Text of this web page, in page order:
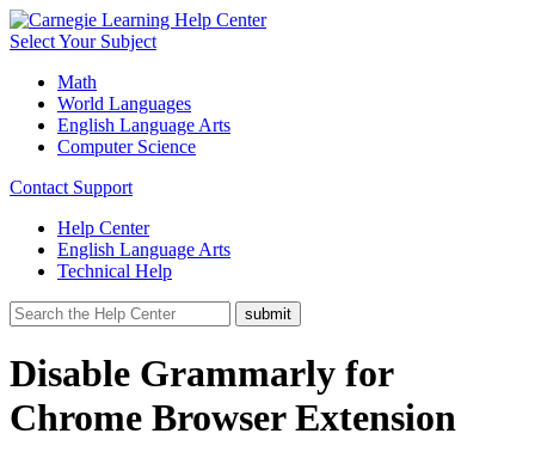
Select Your Subject
Math
World Languages
English Language Arts
Computer Science
Contact Support
Help Center
English Language Arts
Technical Help
Disable Grammarly for
Chrome Browser Extension